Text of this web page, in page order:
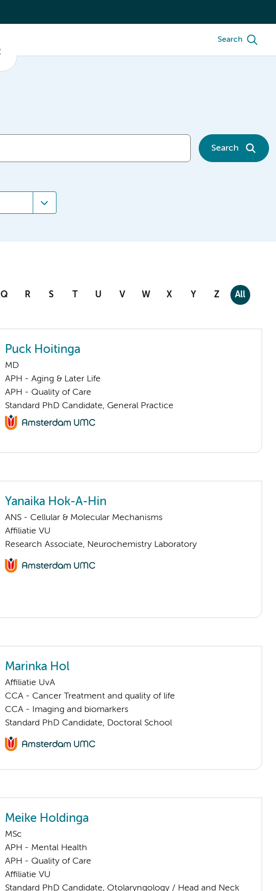
Search
Search
Q R S T U V W X Y Z All
Puck Hoitinga
MD
APH - Aging & Later Life
APH - Quality of Care
Standard PhD Candidate, General Practice
Yanaika Hok-A-Hin
ANS - Cellular & Molecular Mechanisms
Affiliatie VU
Research Associate, Neurochemistry Laboratory
Marinka Hol
Affiliatie UvA
CCA - Cancer Treatment and quality of life
CCA - Imaging and biomarkers
Standard PhD Candidate, Doctoral School
Meike Holdinga
MSc
APH - Mental Health
APH - Quality of Care
Affiliatie VU
Standard PhD Candidate, Otolaryngology / Head and Neck